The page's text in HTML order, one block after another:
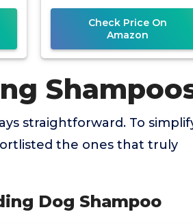
Check Price On
Amazon
straightforward. To
the ones that truly
Dog Shampoo